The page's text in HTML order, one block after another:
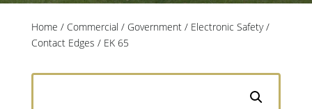
Home / Commercial / Government/ Electronic Safety/
Contact Edges / EK 65